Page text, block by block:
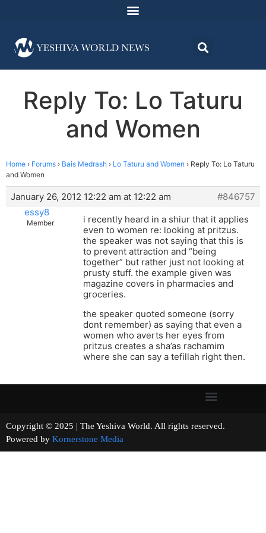
Reply To: Lo Taturu
and Women
Home › Forums › Bais Medrash › Lo Taturu and Women › Reply To: Lo Taturu
and Women
January 26, 2012 12:22 am at 12:22 am
#846757
essy8
Member
i recently heard in a shiur that it applies
even to women re: looking at pritzus.
the speaker was not saying that this is
to prevent attraction and “being
together” but rather just not looking at
prusty stuff. the example given was
magazine covers in pharmacies and
groceries.
the speaker quoted someone (sorry
dont remember) as saying that even a
women who averts her eyes from
pritzus creates a sha’as rachamim
where she can say a tefillah right then.
Copyright © 2025 | The Yeshiva World. All rights reserved.
Powered by Kornerstone Media